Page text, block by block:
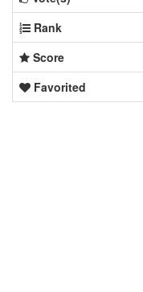
Rank
Score
Favorited